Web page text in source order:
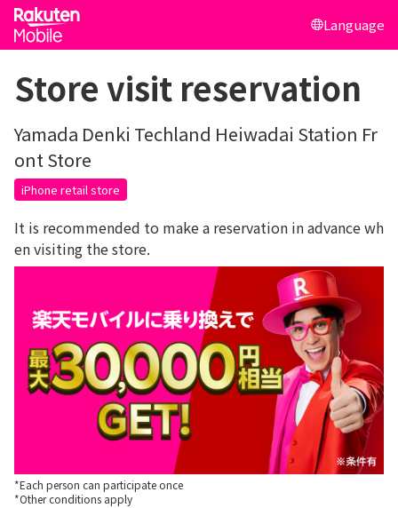
Language
Store visit reservation
Yamada Denki Techland Heiwadai Station Fr
ont Store
iPhone retail store
It is recommended to make a reservation in advance wh
en visiting the store.
*Each person can participate once
*Other conditions apply